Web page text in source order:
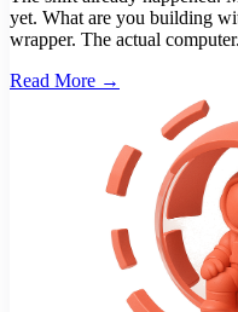
yet. What are you building
wrapper. The actual computer.
Read More →